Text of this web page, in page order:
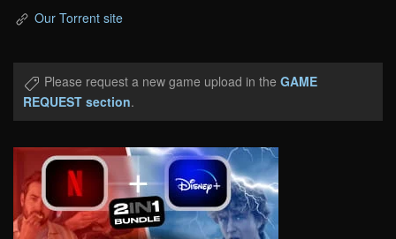
Our Torrent site
Please request a new game upload in the GAME
REQUEST section.